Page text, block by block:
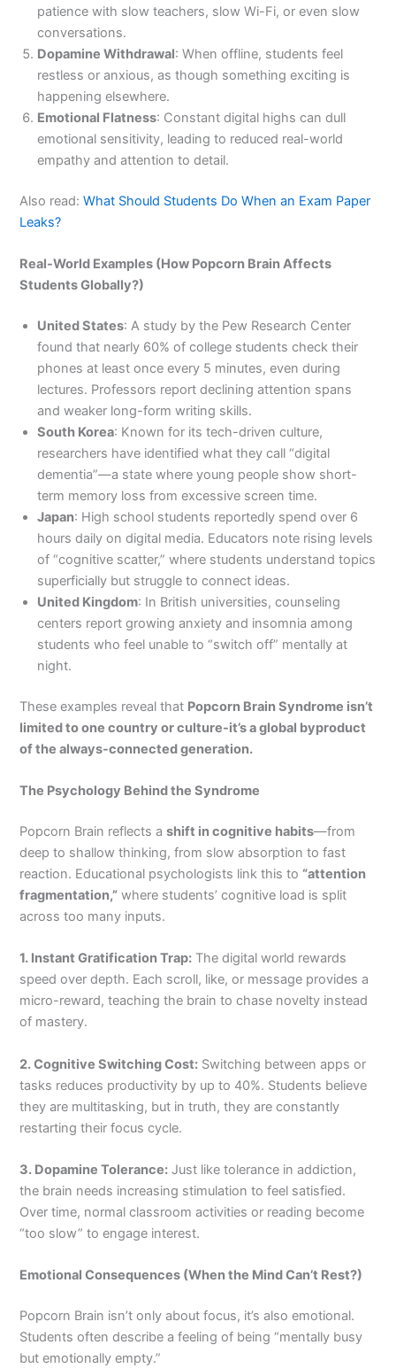
patience with slow teachers, slow Wi-Fi, or even slow
conversations.
Dopamine Withdrawal: When offline, students feel
restless or anxious, as though something exciting is
happening elsewhere.
Emotional Flatness: Constant digital highs can dull
emotional sensitivity, leading to reduced real-world
empathy and attention to detail.
Also read:What Should Students Do When an Exam Paper
Leaks?
Real-World Examples (How Popcorn Brain Affects
Students Globally?)
United States: A study by the Pew Research Center
found that nearly 60% of college students check their
phones at least once every 5 minutes, even during
lectures. Professors report declining attention spans
and weaker long-form writing skills.
South Korea: Known for its tech-driven culture,
researchers have identified what they call “digital
dementia”—a state where young people show short-
term memory loss from excessive screen time.
Japan: High school students reportedly spend over 6
hours daily on digital media. Educators note rising levels
of “cognitive scatter,” where students understand topics
superficially but struggle to connect ideas.
United Kingdom: In British universities, counseling
centers report growing anxiety and insomnia among
students who feel unable to “switch off” mentally at
night.
These examples reveal that Popcorn Brain Syndrome isn’t
limited to one country or culture-it’s a global byproduct
of the always-connected generation.
The Psychology Behind the Syndrome
Popcorn Brain reflects ashift in cognitive habits—from
deep to shallow thinking, from slow absorption to fast
reaction. Educational psychologists link this to “attention
fragmentation,” where students’ cognitive load is split
across too many inputs.
1. Instant Gratification Trap: The digital world rewards
speed over depth. Each scroll, like, or message provides a
micro-reward, teaching the brain to chase novelty instead
of mastery.
2. Cognitive Switching Cost: Switching between apps or
tasks reduces productivity by up to 40%. Students believe
they are multitasking, but in truth, they are constantly
restarting their focus cycle.
3. Dopamine Tolerance: Just like tolerance in addiction,
the brain needs increasing stimulation to feel satisfied.
Over time, normal classroom activities or reading become
“too slow” to engage interest.
Emotional Consequences (When the Mind Can’t Rest?)
Popcorn Brain isn’t only about focus, it’s also emotional.
Students often describe a feeling of being “mentally busy
but emotionally empty.”